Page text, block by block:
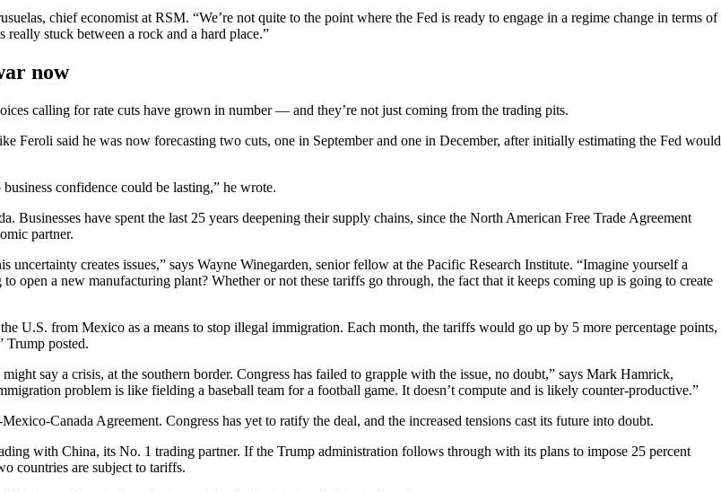
chief economist at RSM. “We’re not quite to the point where the Fed is ready to engage in a regime change in terms of
stuck between a rock and a hard place.”
now
calling for rate cuts have grown in number — and they’re not just coming from the trading pits.
Feroli said he was now forecasting two cuts, one in September and one in December, after initially estimating the Fed would
confidence could be lasting,” he wrote.
Businesses have spent the last 25 years deepening their supply chains, since the North American Free Trade Agreement
partner.
creates issues,” says Wayne Winegarden, senior fellow at the Pacific Research Institute. “Imagine yourself a
a new manufacturing plant? Whether or not these tariffs go through, the fact that it keeps coming up is going to create
U.S. from Mexico as a means to stop illegal immigration. Each month, the tariffs would go up by 5 more percentage points,
Trump posted.
say a crisis, at the southern border. Congress has failed to grapple with the issue, no doubt,” says Mark Hamrick,
problem is like fielding a baseball team for a football game. It doesn’t compute and is likely counter-productive.”
Canada Agreement. Congress has yet to ratify the deal, and the increased tensions cast its future into doubt.
with China, its No. 1 trading partner. If the Trump administration follows through with its plans to impose 25 percent
countries are subject to tariffs.